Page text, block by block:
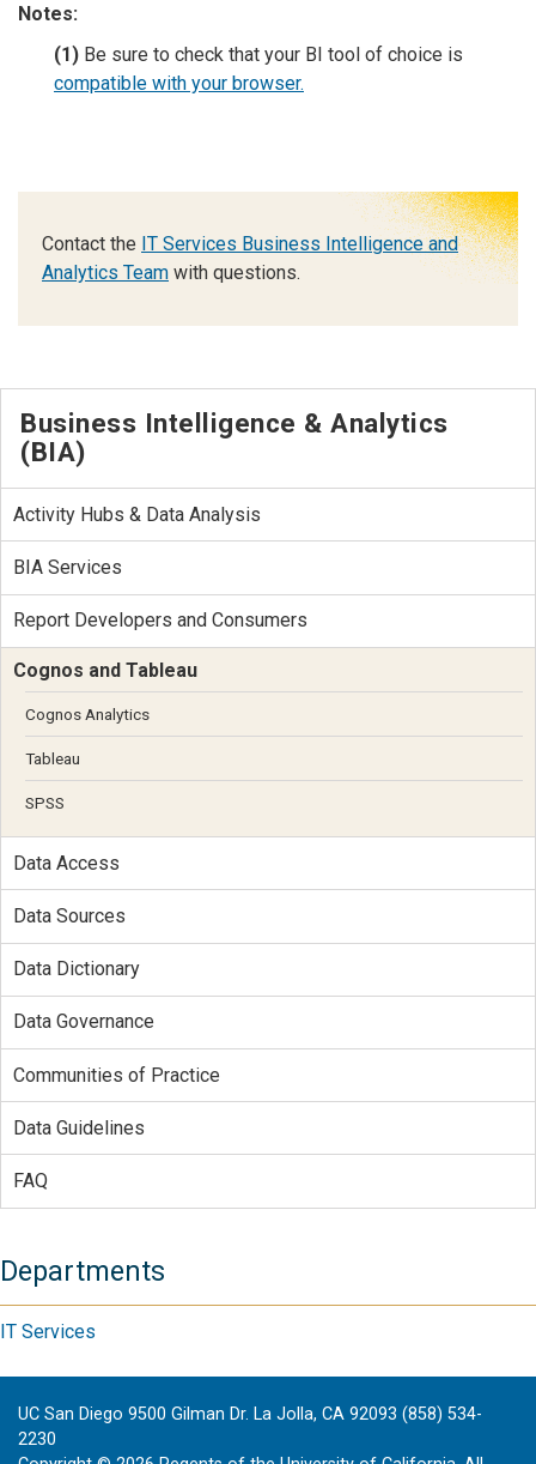
Notes:
(1) Be sure to check that your BI tool of choice is
compatible with your browser.
Contact the IT Services Business Intelligence and
Analytics Team with questions.
Business Intelligence & Analytics
(BIA)
Activity Hubs & Data Analysis
BIA Services
Report Developers and Consumers
Cognos and Tableau
Cognos Analytics
Tableau
SPSS
Data Access
Data Sources
Data Dictionary
Data Governance
Communities of Practice
Data Guidelines
FAQ
Departments
IT Services
UC San Diego 9500 Gilman Dr. La Jolla, CA 92093 (858) 534-
2230